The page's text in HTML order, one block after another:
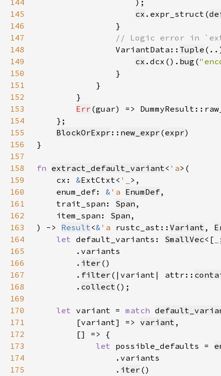
144
145
cx .expr_struct(
146
147
148
VariantData:: Tuple
149
cx .dcx(). bug (
150
151
152
153
Err (guar) =>
154
155
BlockOrExpr :: new_expr (expr
156
157
158
fn extract_default_variant< 'a
159
    cx:
&ExtCtxt< '_
160
    enum_def:
& 'a EnumDef
161
    trait_span:
Span
162
    item_span:
Span
163
) -> Result <& 'a rustc_ast:: Variant ,
164
let default_variants: SmallVec<[
165
166
        .
iter
167
        .
filter (|variant| attr::
168
        .
collect
169
170
let variant = match
171
        [variant] =>
variant
172
173
let possible_defaults =
174
175
                .
iter